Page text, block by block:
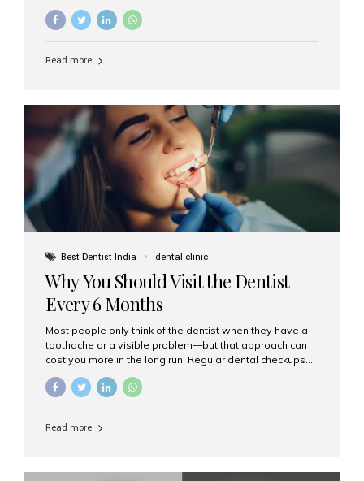
go. If you’re considering this life-changing procedure,
one of your first questions is likely: How much do All-on-
clinic for dental implants in Mumbai. What Are All-on-4
prosthetic teeth. Unlike removable dentures, these are
fixed,...
Read more
Best Dentist India dental clinic
Why You Should Visit the Dentist
Every 6 Months
Most people only think of the dentist when they have a
toothache or a visible problem—but that approach can
cost you more in the long run. Regular dental checkups
and can help you maintain a healthy, beautiful smile for
and prevention. Here’s why a biannual visit to your
Read more